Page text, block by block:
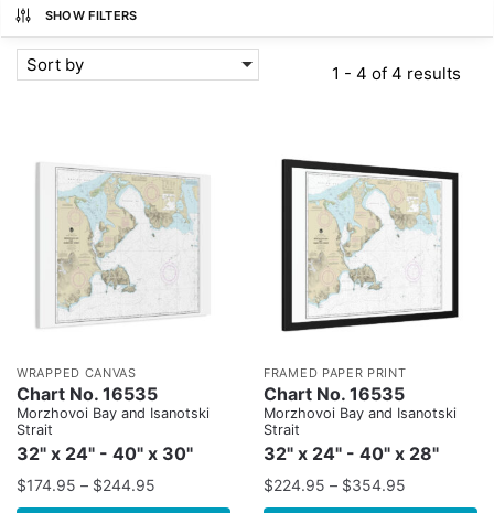
SHOW FILTERS
Sort by 1 - 4 of 4 results
WRAPPED CANVAS
Chart No. 16535
Morzhovoi Bay and Isanotski
Strait
32" x 24" - 40" x 30"
$174.95 – $244.95
FRAMED PAPER PRINT
Chart No. 16535
Morzhovoi Bay and Isanotski
Strait
32" x 24" - 40" x 28"
$224.95 – $354.95